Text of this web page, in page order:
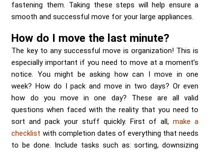
fastening them. Taking these steps will help ensure a
smooth and successful move for your large appliances.
How do I move the last minute?
The key to any successful move is organization! This is
especially important if you need to move at a moment’s
notice. You might be asking how can I move in one
week? How do I pack and move in two days? Or even
how do you move in one day? These are all valid
questions when faced with the reality that you need to
sort and pack your stuff quickly. First of all,make a
checklist with completion dates of everything that needs
to be done. Include tasks such as: sorting, downsizing